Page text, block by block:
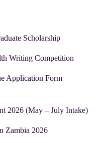
Scholarship
Writing Competition
Application Form
2026 (May – July Intake)
Zambia 2026